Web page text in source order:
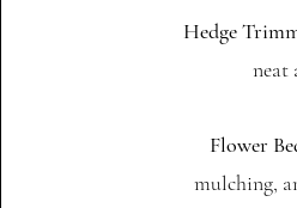
Hedge
neat
Flower
mulching,